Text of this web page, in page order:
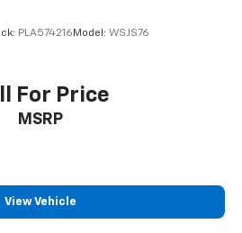
AUTO
WHEEL
ALERT
PLA574216 Model: WSJS76
For Price
MSRP
View Vehicle